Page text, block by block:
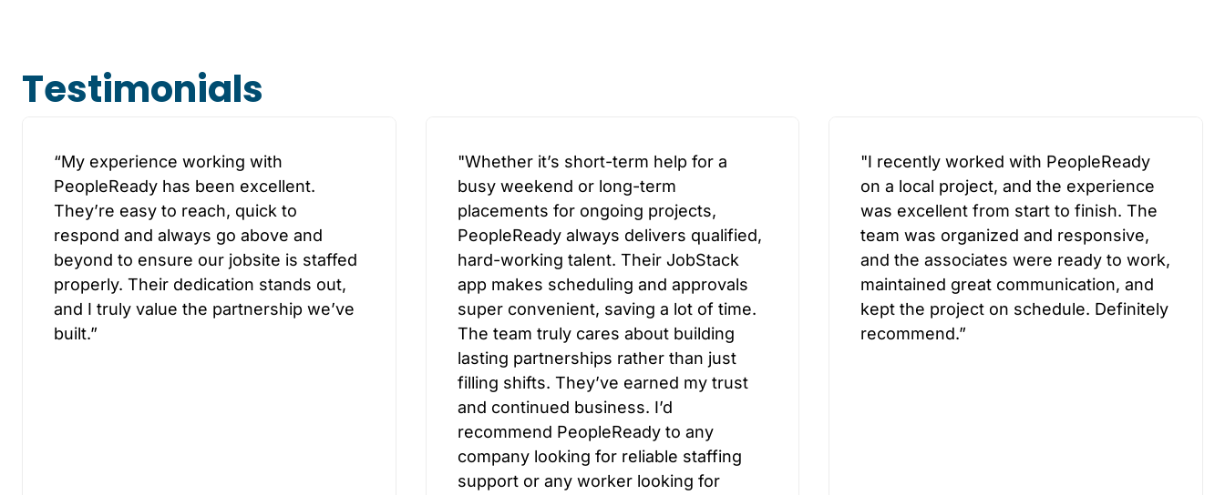
Testimonials
“My experience working with
PeopleReady has been excellent.
They’re easy to reach, quick to
respond and always go above and
beyond to ensure our jobsite is staffed
properly. Their dedication stands out,
and I truly value the partnership we’ve
built.”
"Whether it’s short-term help for a
busy weekend or long-term
placements for ongoing projects,
PeopleReady always delivers qualified,
hard-working talent. Their JobStack
app makes scheduling and approvals
super convenient, saving a lot of time.
The team truly cares about building
lasting partnerships rather than just
filling shifts. They’ve earned my trust
and continued business. I’d
recommend PeopleReady to any
company looking for reliable staffing
support or any worker looking for
"I recently worked with PeopleReady
on a local project, and the experience
was excellent from start to finish. The
team was organized and responsive,
and the associates were ready to work,
maintained great communication, and
kept the project on schedule. Definitely
recommend.”